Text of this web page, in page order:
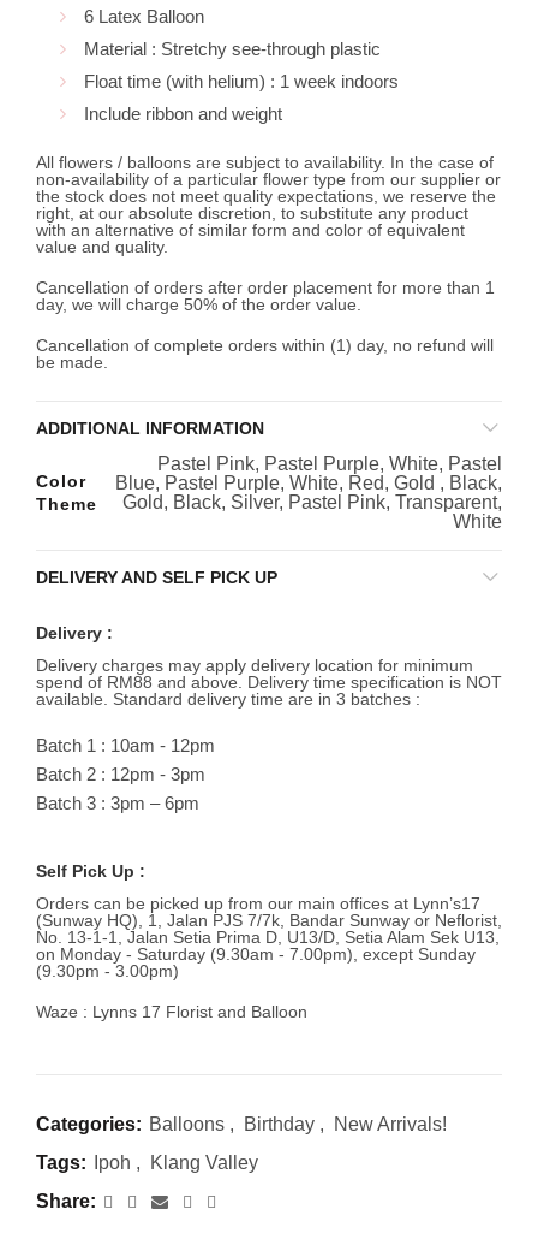
6 Latex Balloon
Material : Stretchy see-through plastic
Float time (with helium) : 1 week indoors
Include ribbon and weight
All flowers / balloons are subject to availability. In the case of
non-availability of a particular flower type from our supplier or
the stock does not meet quality expectations, we reserve the
right, at our absolute discretion, to substitute any product
with an alternative of similar form and color of equivalent
value and quality.
Cancellation of orders after order placement for more than 1
day, we will charge 50% of the order value.
Cancellation of complete orders within (1) day, no refund will
be made.
ADDITIONAL INFORMATION
Color
Theme
Pastel Pink, Pastel Purple, White, Pastel
Blue, Pastel Purple, White, Red, Gold , Black,
Gold, Black, Silver, Pastel Pink, Transparent,
White
DELIVERY AND SELF PICK UP
Delivery :
Delivery charges may apply delivery location for minimum
spend of RM88 and above. Delivery time specification is NOT
available. Standard delivery time are in 3 batches :
Batch 1 : 10am - 12pm
Batch 2 : 12pm - 3pm
Batch 3 : 3pm – 6pm
Self Pick Up :
Orders can be picked up from our main offices at Lynn’s17
(Sunway HQ), 1, Jalan PJS 7/7k, Bandar Sunway or Neflorist,
No. 13-1-1, Jalan Setia Prima D, U13/D, Setia Alam Sek U13,
on Monday - Saturday (9.30am - 7.00pm), except Sunday
(9.30pm - 3.00pm)
Waze : Lynns 17 Florist and Balloon
Categories: Balloons , Birthday ,
New Arrivals!
Tags:
Ipoh ,
Klang Valley
Share